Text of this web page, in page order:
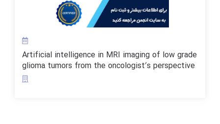
Artificial intelligence in MRI imaging of low grade
glioma tumors from the oncologist’s perspective